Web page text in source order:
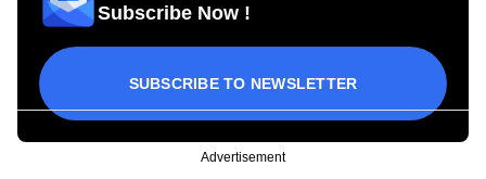
Subscribe Now !
SUBSCRIBE TO NEWSLETTER
Advertisement